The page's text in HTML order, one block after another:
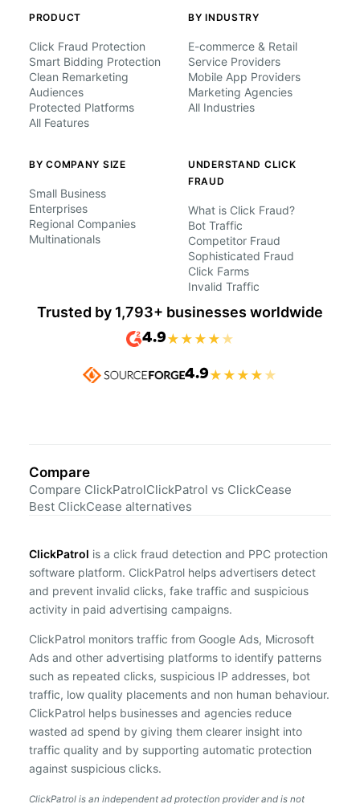
PRODUCT
Click Fraud Protection
Smart Bidding Protection
Clean Remarketing
Audiences
Protected Platforms
All Features
BY INDUSTRY
E-commerce & Retail
Service Providers
Mobile App Providers
Marketing Agencies
All Industries
BY COMPANY SIZE
Small Business
Enterprises
Regional Companies
Multinationals
UNDERSTAND CLICK
FRAUD
What is Click Fraud?
Bot Traffic
Competitor Fraud
Sophisticated Fraud
Click Farms
Invalid Traffic
Trusted by 1,793+ businesses worldwide
4.9★ ★ ★ ★ ★
4.9★ ★ ★ ★ ★
Compare
Compare ClickPatrolClickPatrol vs ClickCease
Best ClickCease alternatives
ClickPatrol is a click fraud detection and PPC protection
software platform. ClickPatrol helps advertisers detect
and prevent invalid clicks, fake traffic and suspicious
activity in paid advertising campaigns.
ClickPatrol monitors traffic from Google Ads, Microsoft
Ads and other advertising platforms to identify patterns
such as repeated clicks, suspicious IP addresses, bot
traffic, low quality placements and non human behaviour.
ClickPatrol helps businesses and agencies reduce
wasted ad spend by giving them clearer insight into
traffic quality and by supporting automatic protection
against suspicious clicks.
ClickPatrol is an independent ad protection provider and is not